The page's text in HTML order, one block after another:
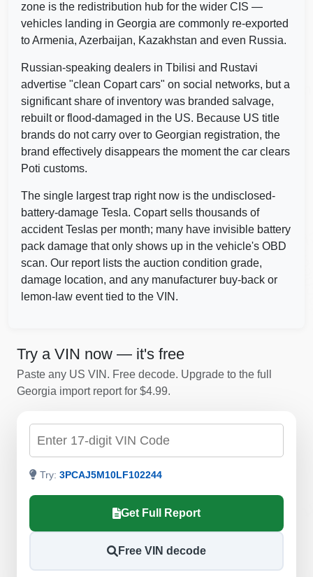
Manheim
Copart
Autocheck
Copart
Autocheck
IAAI
IAAI
Manheim
Autocheck
zone is the redistribution hub for the wider CIS —
vehicles landing in Georgia are commonly re-exported
to Armenia, Azerbaijan, Kazakhstan and even Russia.
Russian-speaking dealers in Tbilisi and Rustavi
advertise "clean Copart cars" on social networks, but a
significant share of inventory was branded salvage,
rebuilt or flood-damaged in the US. Because US title
brands do not carry over to Georgian registration, the
brand effectively disappears the moment the car clears
Poti customs.
The single largest trap right now is the undisclosed-
battery-damage Tesla. Copart sells thousands of
accident Teslas per month; many have invisible battery
pack damage that only shows up in the vehicle's OBD
scan. Our report lists the auction condition grade,
damage location, and any manufacturer buy-back or
lemon-law event tied to the VIN.
Try a VIN now — it's free
Paste any US VIN. Free decode. Upgrade to the full
Georgia import report for $4.99.
Try: 3PCAJ5M10LF102244
Get Full Report
Free VIN decode